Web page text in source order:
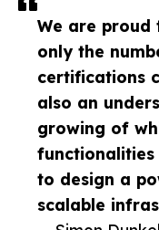
We are proud
only the
certifications
also an
growing of
functionalities
to design a
scalable